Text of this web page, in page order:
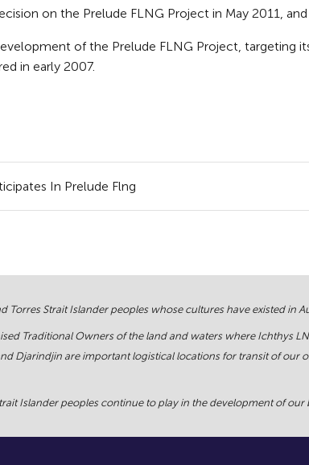
on the Prelude FLNG Project in May 2011,
of the Prelude FLNG Project, targeting
in early 2007.
In Prelude Flng
Strait Islander peoples whose cultures have existed in
Traditional Owners of the land and waters where Ichthys
Djarindjin are important logistical locations for transit of
Islander peoples continue to play in the development of